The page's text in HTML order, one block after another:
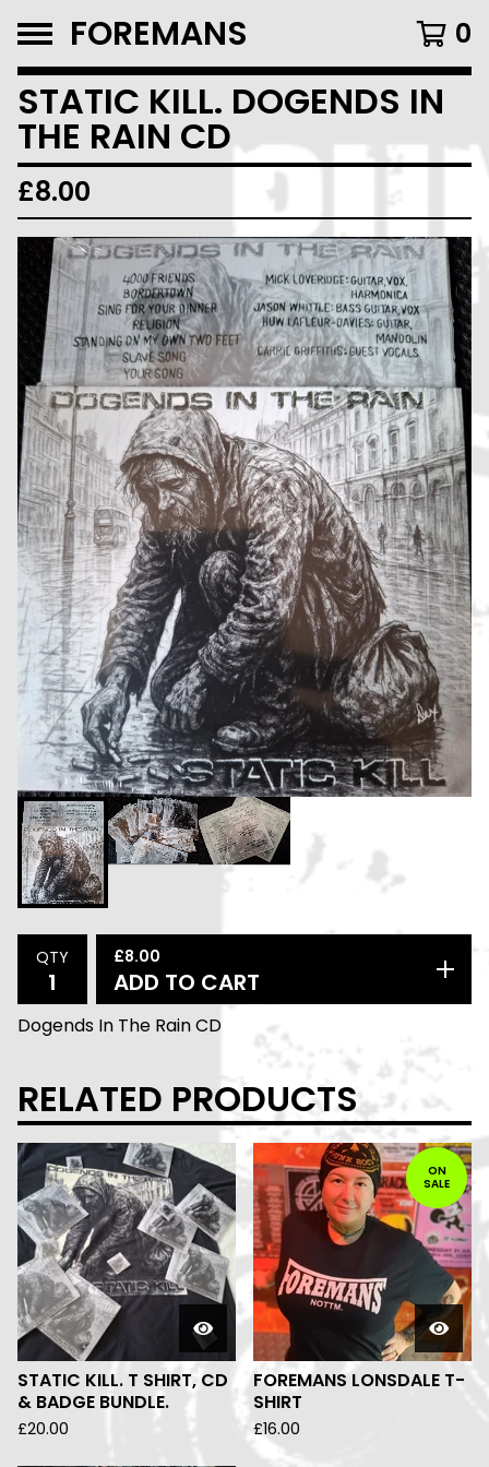
FOREMANS 0
STATIC KILL. DOGENDS IN
THE RAIN CD
£8.00
QTY £8.00
ADD TO CART
Dogends In The Rain CD
RELATED PRODUCTS
STATIC KILL. T SHIRT, CD
& BADGE BUNDLE.
£20.00
ON
SALE
FOREMANS LONSDALE T-
SHIRT
£16.00